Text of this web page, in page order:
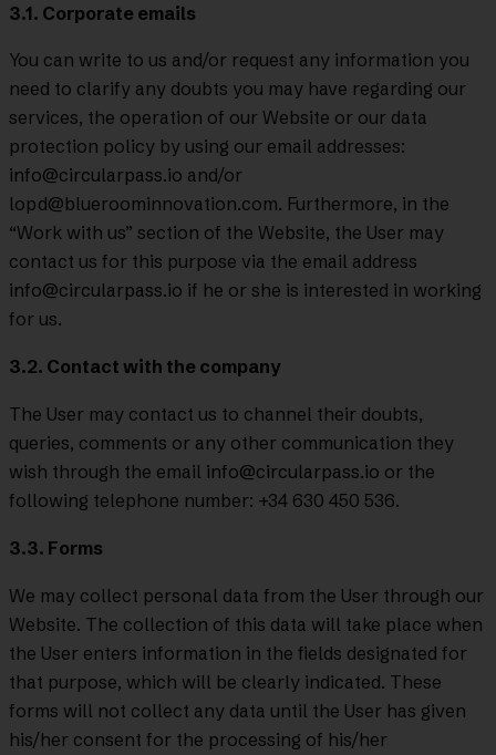
3.1. Corporate emails
You can write to us and/or request any information you
need to clarify any doubts you may have regarding our
services, the operation of our Website or our data
protection policy by using our email addresses:
info@circularpass.io and/or
lopd@blueroominnovation.com. Furthermore, in the
“Work with us” section of the Website, the User may
contact us for this purpose via the email address
info@circularpass.io if he or she is interested in working
for us.
3.2. Contact with the company
The User may contact us to channel their doubts,
queries, comments or any other communication they
wish through the email info@circularpass.io or the
following telephone number: +34 630 450 536.
3.3. Forms
We may collect personal data from the User through our
Website. The collection of this data will take place when
the User enters information in the fields designated for
that purpose, which will be clearly indicated. These
forms will not collect any data until the User has given
his/her consent for the processing of his/her